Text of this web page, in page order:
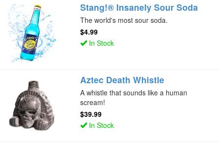
Stang!® Insanely Sour Soda
The world's most sour soda.
$4.99
In Stock
Aztec Death Whistle
A whistle that sounds like a human
scream!
$39.99
In Stock